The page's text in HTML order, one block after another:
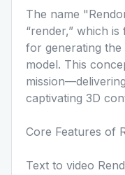
The name
“render,” which
for generating
model. This
captivating 3D
Core Features of
Text to video